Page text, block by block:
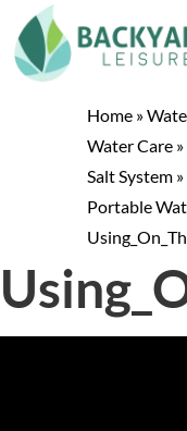
Home »
Water Care »
Salt System »
Portable